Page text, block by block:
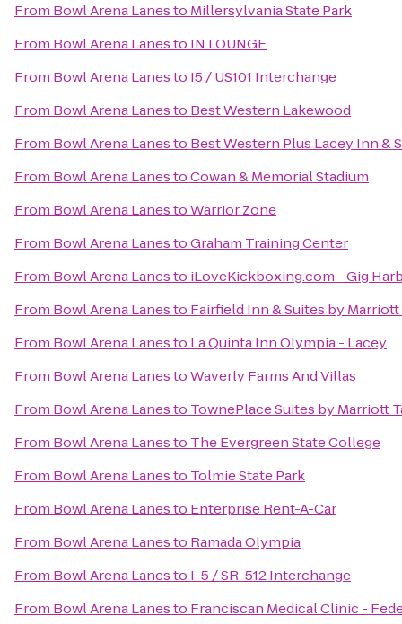
From Bowl Arena Lanesto Millersylvania State Park
From Bowl Arena Lanesto IN LOUNGE
From Bowl Arena Lanesto I5 / US101 Interchange
From Bowl Arena Lanesto Best Western Lakewood
From Bowl Arena Lanesto Best Western Plus Lacey Inn &
From Bowl Arena LanestoCowan & Memorial Stadium
From Bowl Arena LanestoWarrior Zone
From Bowl Arena LanestoGraham Training Center
From Bowl Arena Lanesto iLoveKickboxing.com - Gig
From Bowl Arena Lanesto Fairfield Inn & Suites by
From Bowl Arena Lanesto La Quinta Inn Olympia - Lacey
From Bowl Arena LanestoWaverly Farms And Villas
From Bowl Arena Lanesto TownePlace Suites by Marriott
From Bowl Arena Lanesto The Evergreen State College
From Bowl Arena Lanesto Tolmie State Park
From Bowl Arena Lanesto Enterprise Rent-A-Car
From Bowl Arena Lanesto Ramada Olympia
From Bowl Arena Lanesto I-5 / SR-512 Interchange
From Bowl Arena Lanesto Franciscan Medical Clinic -